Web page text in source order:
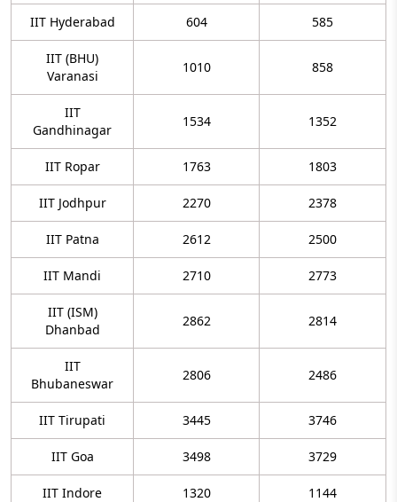
IIT Hyderabad 604 585
IIT (BHU)
Varanasi
1010 858
IIT
Gandhinagar
1534 1352
IIT Ropar 1763 1803
IIT Jodhpur 2270 2378
IIT Patna 2612 2500
IIT Mandi 2710 2773
IIT (ISM)
Dhanbad
2862 2814
IIT
Bhubaneswar
2806 2486
IIT Tirupati 3445 3746
IIT Goa 3498 3729
IIT Indore 1320 1144